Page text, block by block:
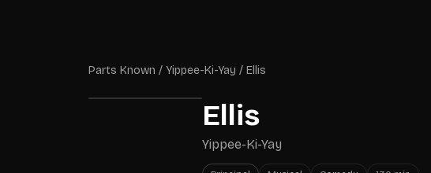
Parts Known / Yippee-Ki-Yay / Ellis
Ellis
Yippee-Ki-Yay